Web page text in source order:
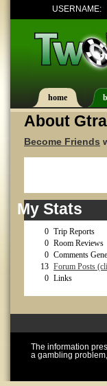
USERNAME:
home
About
Become Friends
My Stats
0 Trip Reports
0 Room Reviews
0 Comments
13 Forum Posts
0 Links
The information
a gambling